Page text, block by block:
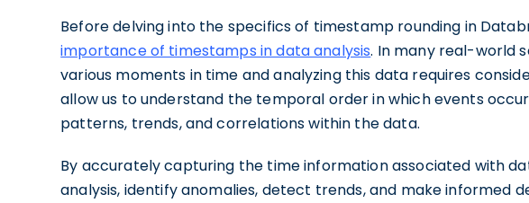
Before delving into the specifics of timestamp rounding in
importance of timestamps in data analysis. In many real-world
various moments in time and analyzing this data requires
allow us to understand the temporal order in which events
patterns, trends, and correlations within the data.
By accurately capturing the time information associated with
analysis, identify anomalies, detect trends, and make informed